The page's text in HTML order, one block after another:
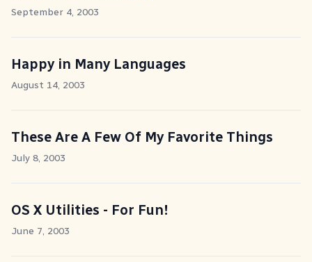
September 4, 2003
Happy in Many Languages
August 14, 2003
These Are A Few Of My Favorite Things
July 8, 2003
OS X Utilities - For Fun!
June 7, 2003